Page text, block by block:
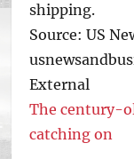
shipping.
Source: US
External
The century-
catching on